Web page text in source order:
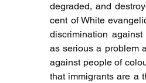
degraded, and
cent of White
discrimination
as serious a problem
against people of
that immigrants are a